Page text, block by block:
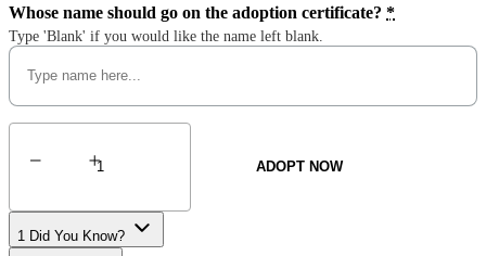
Whose name should go on the adoption certificate? *
Type 'Blank' if you would like the name left blank.
Sumatran
ADOPT NOW
1 Did You Know?